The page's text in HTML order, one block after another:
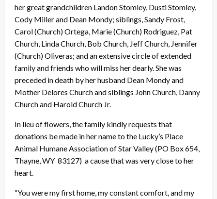
her great grandchildren Landon Stomley, Dusti Stomley,
Cody Miller and Dean Mondy; siblings, Sandy Frost,
Carol (Church) Ortega, Marie (Church) Rodriguez, Pat
Church, Linda Church, Bob Church, Jeff Church, Jennifer
(Church) Oliveras; and an extensive circle of extended
family and friends who will miss her dearly. She was
preceded in death by her husband Dean Mondy and
Mother Delores Church and siblings John Church, Danny
Church and Harold Church Jr.
In lieu of flowers, the family kindly requests that
donations be made in her name to the Lucky’s Place
Animal Humane Association of Star Valley (PO Box 654,
Thayne, WY 83127) a cause that was very close to her
heart.
“You were my first home, my constant comfort, and my